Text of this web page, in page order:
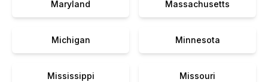
Maryland Massachusetts
Michigan Minnesota
Mississippi Missouri